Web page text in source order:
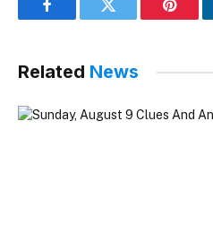
FacebookTwitter
Related News